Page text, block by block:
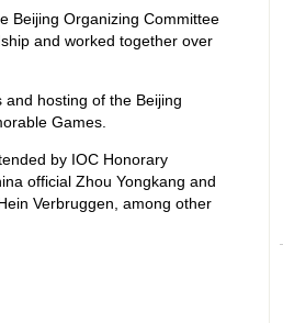
Beijing Organizing Committee
and worked together over
hosting of the Beijing
Games.
by IOC Honorary
official Zhou Yongkang and
Verbruggen, among other